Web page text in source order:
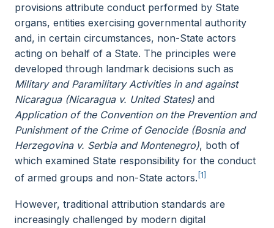
provisions attribute conduct performed by State
organs, entities exercising governmental authority
and, in certain circumstances, non-State actors
acting on behalf of a State. The principles were
developed through landmark decisions such as
Military and Paramilitary Activities in and against
Nicaragua (Nicaragua v. United States) and
Application of the Convention on the Prevention and
Punishment of the Crime of Genocide (Bosnia and
Herzegovina v. Serbia and Montenegro), both of
which examined State responsibility for the conduct
of armed groups and non-State actors. [1]
However, traditional attribution standards are
increasingly challenged by modern digital